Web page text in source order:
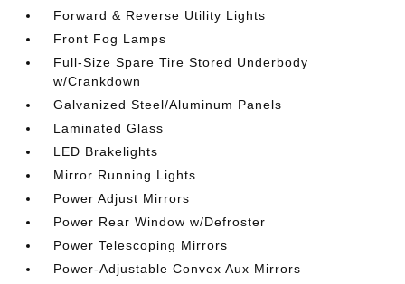
Forward & Reverse Utility Lights
Front Fog Lamps
Full-Size Spare Tire Stored Underbody
w/Crankdown
Galvanized Steel/Aluminum Panels
Laminated Glass
LED Brakelights
Mirror Running Lights
Power Adjust Mirrors
Power Rear Window w/Defroster
Power Telescoping Mirrors
Power-Adjustable Convex Aux Mirrors